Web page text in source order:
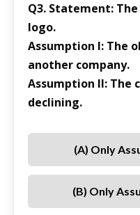
Q3. Statement:
logo.
Assumption I: The
another company.
Assumption II: The
declining.
(a) Only
(b) Only